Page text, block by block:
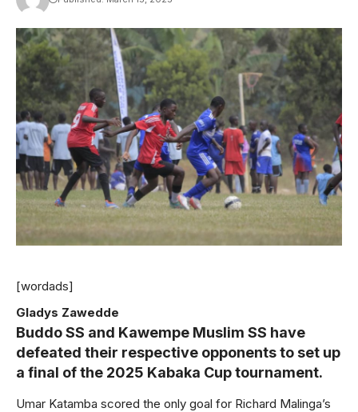
[wordads]
Gladys Zawedde
Buddo SS and Kawempe Muslim SS have
defeated their respective opponents to set up
a final of the 2025 Kabaka Cup tournament.
Umar Katamba scored the only goal for Richard Malinga’s